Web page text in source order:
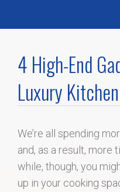
Foreclosures
Home Value
Communities
4 High-End
Luxury Kitchen
We’re all spending
and, as a result, more
while, though, you
up in your cooking